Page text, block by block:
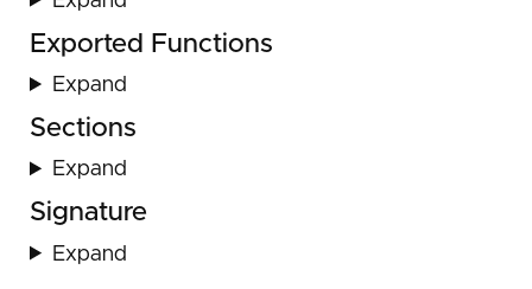
Exported Functions
Expand
Sections
Expand
Signature
Expand